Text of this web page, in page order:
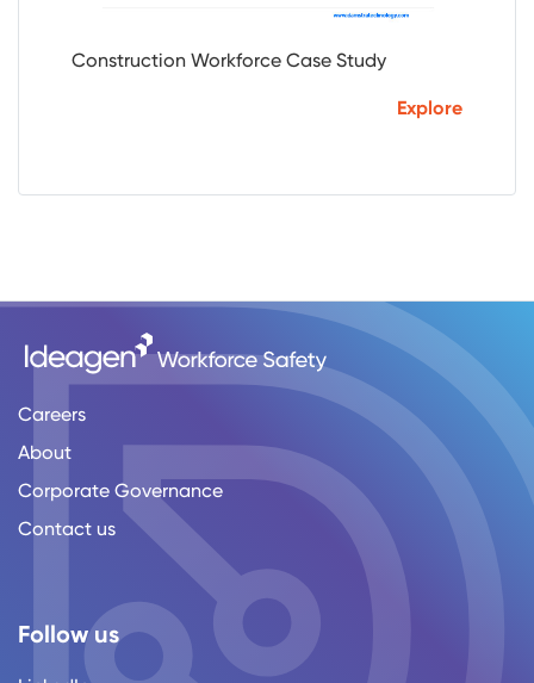
Construction Workforce Case Study
Explore
Careers
About
Corporate Governance
Contact us
Follow us